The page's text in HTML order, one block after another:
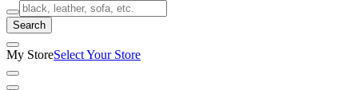
Search
My StoreSelect Your Store